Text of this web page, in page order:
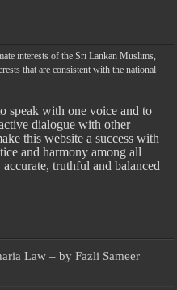
interests of the Sri Lankan Muslims,
that are consistent with the national
speak with one voice and to
dialogue with other
this website a success with
and harmony among all
truthful and balanced
Law – by Fazli Sameer